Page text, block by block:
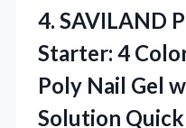
4. SAVILAND
Starter: 4
Poly Nail Gel
Solution